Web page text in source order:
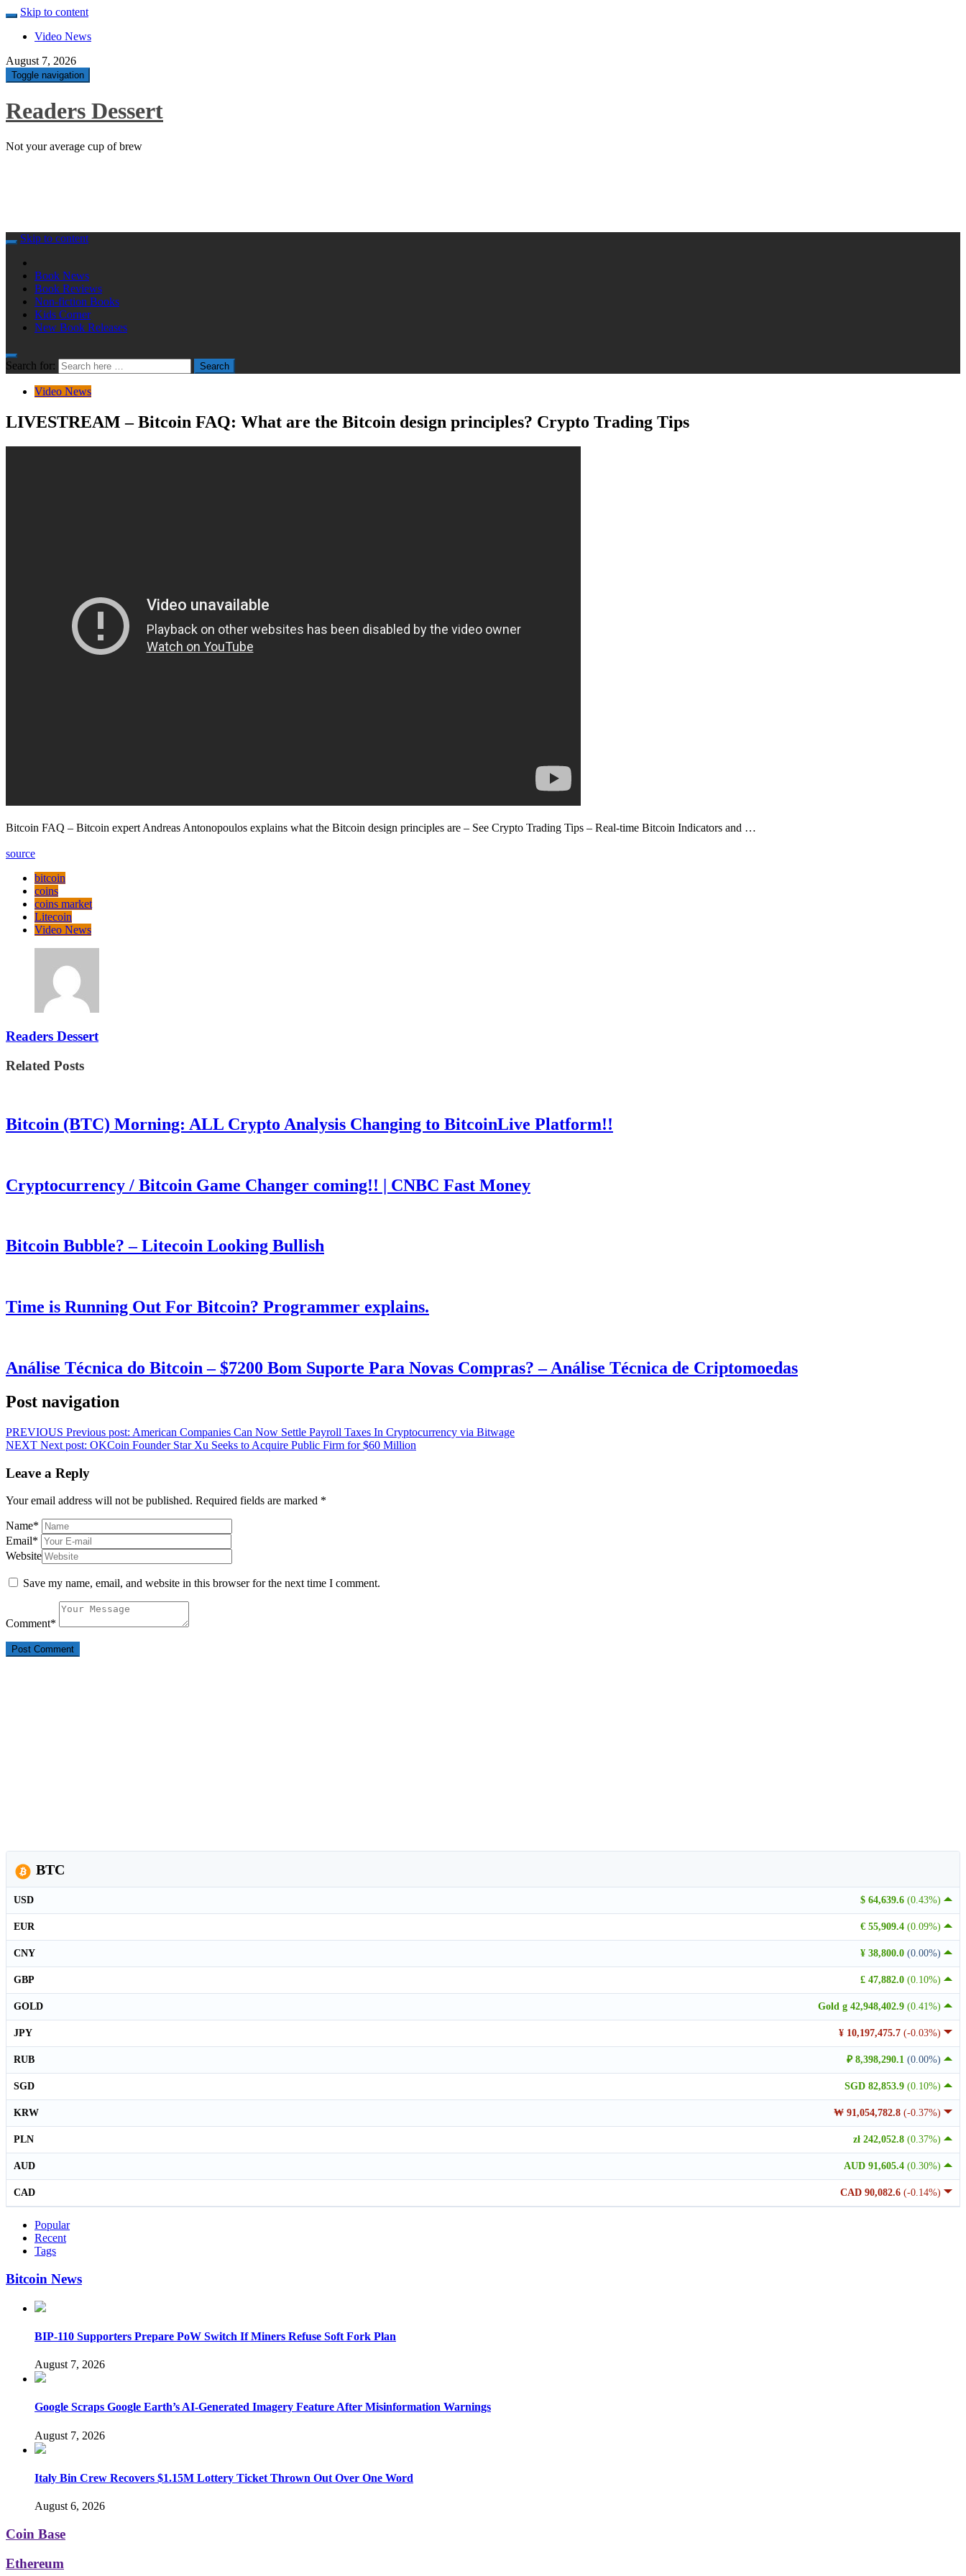
Skip to content
Video News
August 7, 2026
Toggle navigation
Readers Dessert
Not your average cup of brew
Skip to content
Book News
Book Reviews
Non-fiction Books
Kids Corner
New Book Releases
Search for: Search
Video News
LIVESTREAM – Bitcoin FAQ: What are the Bitcoin design principles? Crypto Trading Tips
Bitcoin FAQ – Bitcoin expert Andreas Antonopoulos explains what the Bitcoin design principles are – See Crypto Trading Tips – Real-time Bitcoin Indicators and …
source
bitcoin
coins
coins market
Litecoin
Video News
Readers Dessert
Related Posts
Bitcoin (BTC) Morning: ALL Crypto Analysis Changing to BitcoinLive Platform!!
Cryptocurrency / Bitcoin Game Changer coming!! | CNBC Fast Money
Bitcoin Bubble? – Litecoin Looking Bullish
Time is Running Out For Bitcoin? Programmer explains.
Análise Técnica do Bitcoin – $7200 Bom Suporte Para Novas Compras? – Análise Técnica de Criptomoedas
Post navigation
PREVIOUS Previous post: American Companies Can Now Settle Payroll Taxes In Cryptocurrency via Bitwage
NEXT Next post: OKCoin Founder Star Xu Seeks to Acquire Public Firm for $60 Million
Leave a Reply
Your email address will not be published. Required fields are marked *
Name*
Email*
Website
Save my name, email, and website in this browser for the next time I comment.
Comment*
BTC
$ 64,639.6 (0.43%)
USD
€ 55,909.4 (0.09%)
EUR
¥ 38,800.0 (0.00%)
CNY
£ 47,882.0 (0.10%)
GBP
Gold g 42,948,402.9 (0.41%)
GOLD
¥ 10,197,475.7 (-0.03%)
JPY
₽ 8,398,290.1 (0.00%)
RUB
SGD 82,853.9 (0.10%)
SGD
₩ 91,054,782.8 (-0.37%)
KRW
zł 242,052.8 (0.37%)
PLN
AUD 91,605.4 (0.30%)
AUD
CAD 90,082.6 (-0.14%)
CAD
Popular
Recent
Tags
Bitcoin News
BIP-110 Supporters Prepare PoW Switch If Miners Refuse Soft Fork Plan
August 7, 2026
Google Scraps Google Earth’s AI-Generated Imagery Feature After Misinformation Warnings
August 7, 2026
Italy Bin Crew Recovers $1.15M Lottery Ticket Thrown Out Over One Word
August 6, 2026
Coin Base
Ethereum